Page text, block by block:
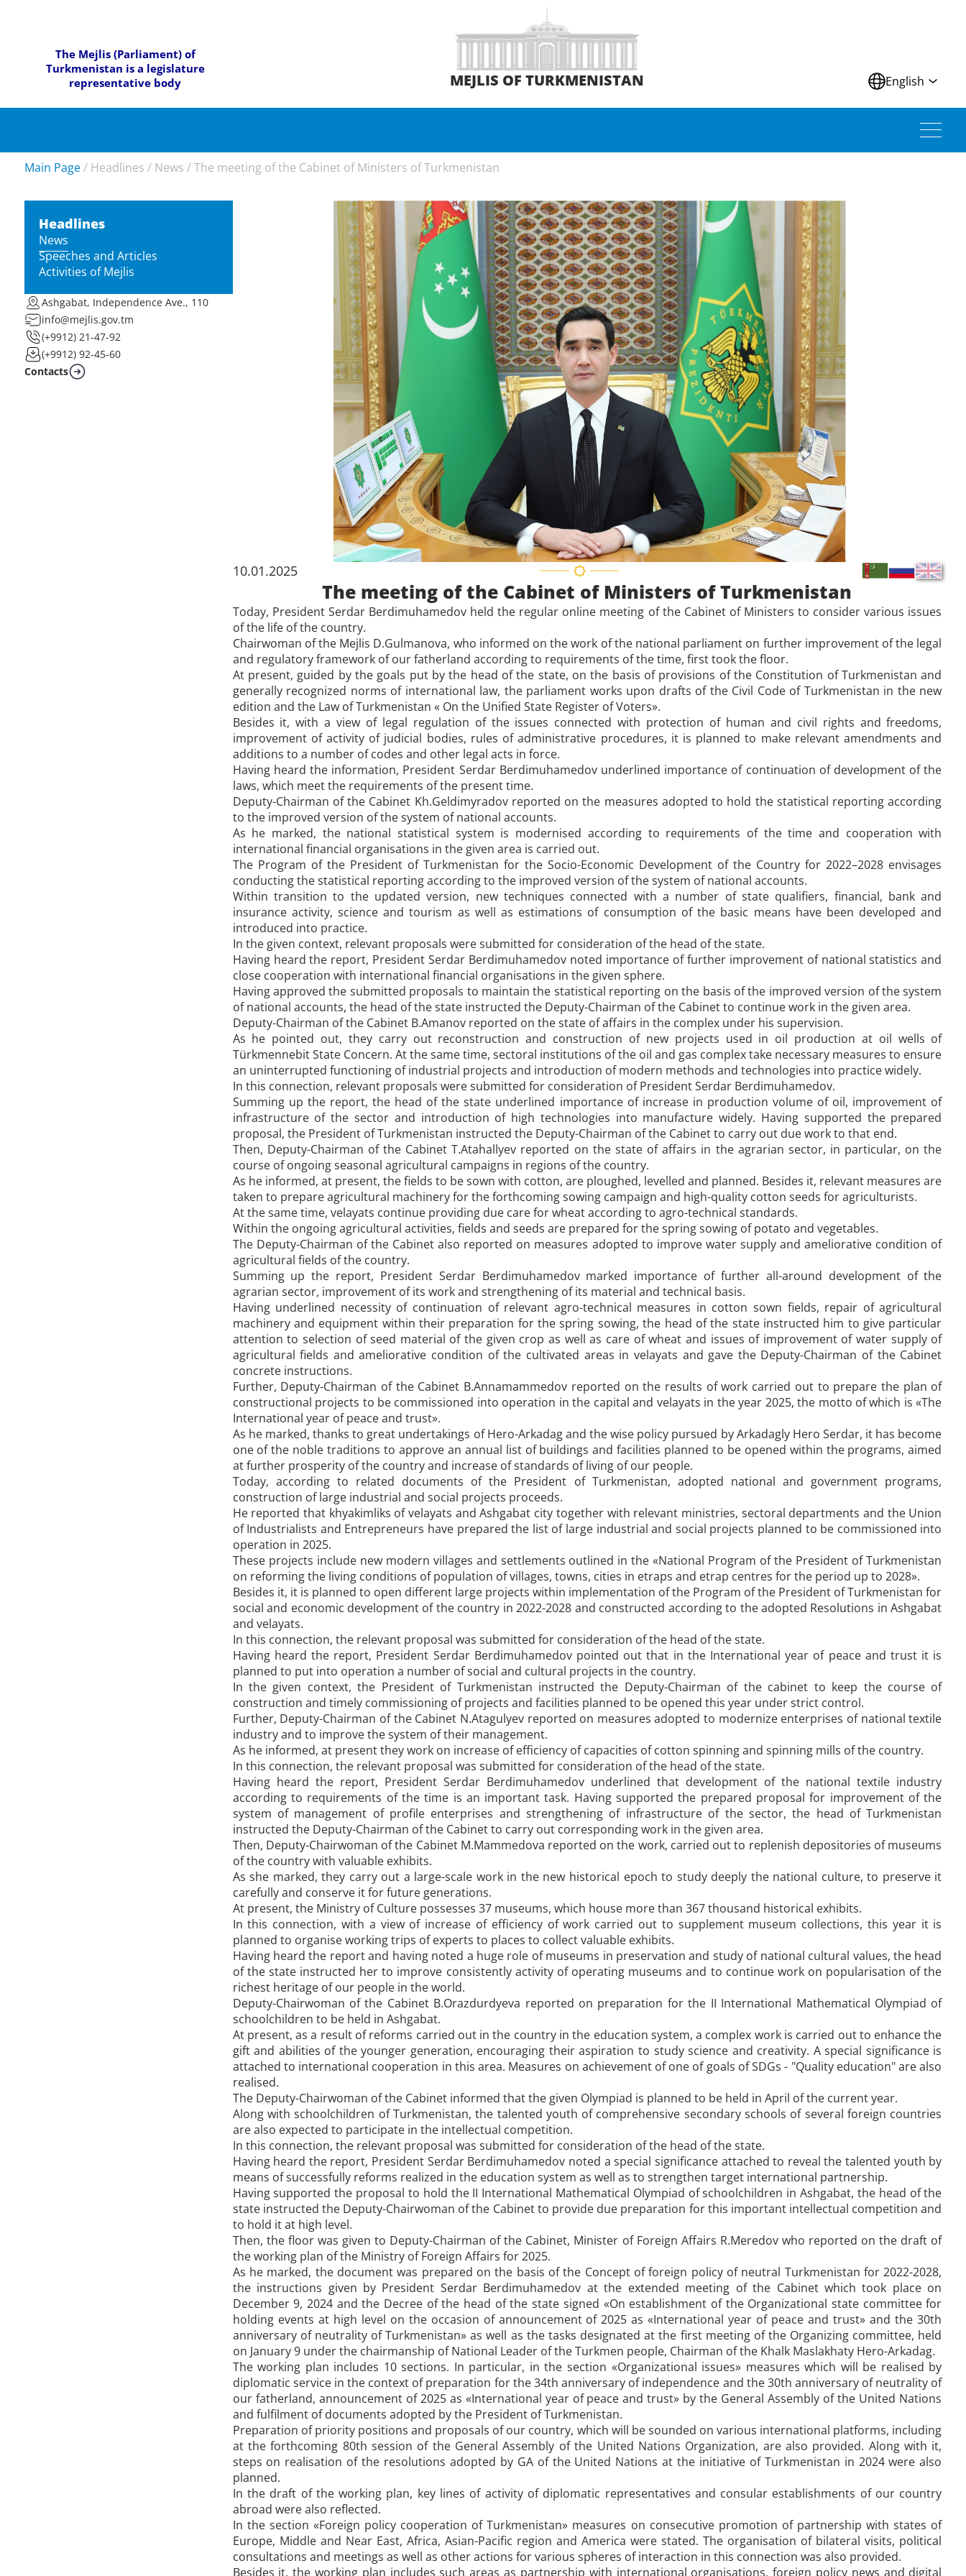
The Mejlis (Parliament) of
Turkmenistan is a legislature
representative body
MEJLIS OF TURKMENISTAN English
Main Page / Headlines / News /The meeting of the Cabinet of Ministers of Turkmenistan
Headlines
News
Speeches and Articles
Activities of Mejlis
Ashgabat, Independence Ave., 110
info@mejlis.gov.tm
(+9912) 21-47-92
(+9912) 92-45-60
Contacts
10.01.2025
The meeting of the Cabinet of Ministers of Turkmenistan
Today, President Serdar Berdimuhamedov held the regular online meeting of the Cabinet of Ministers to consider various issues
of the life of the country.
Chairwoman of the Mejlis D.Gulmanova, who informed on the work of the national parliament on further improvement of the legal
and regulatory framework of our fatherland according to requirements of the time, first took the floor.
At present, guided by the goals put by the head of the state, on the basis of provisions of the Constitution of Turkmenistan and
generally recognized norms of international law, the parliament works upon drafts of the Civil Code of Turkmenistan in the new
edition and the Law of Turkmenistan « On the Unified State Register of Voters».
Besides it, with a view of legal regulation of the issues connected with protection of human and civil rights and freedoms,
improvement of activity of judicial bodies, rules of administrative procedures, it is planned to make relevant amendments and
additions to a number of codes and other legal acts in force.
Having heard the information, President Serdar Berdimuhamedov underlined importance of continuation of development of the
laws, which meet the requirements of the present time.
Deputy-Chairman of the Cabinet Kh.Geldimyradov reported on the measures adopted to hold the statistical reporting according
to the improved version of the system of national accounts.
As he marked, the national statistical system is modernised according to requirements of the time and cooperation with
international financial organisations in the given area is carried out.
The Program of the President of Turkmenistan for the Socio-Economic Development of the Country for 2022–2028 envisages
conducting the statistical reporting according to the improved version of the system of national accounts.
Within transition to the updated version, new techniques connected with a number of state qualifiers, financial, bank and
insurance activity, science and tourism as well as estimations of consumption of the basic means have been developed and
introduced into practice.
In the given context, relevant proposals were submitted for consideration of the head of the state.
Having heard the report, President Serdar Berdimuhamedov noted importance of further improvement of national statistics and
close cooperation with international financial organisations in the given sphere.
Having approved the submitted proposals to maintain the statistical reporting on the basis of the improved version of the system
of national accounts, the head of the state instructed the Deputy-Chairman of the Cabinet to continue work in the given area.
Deputy-Chairman of the Cabinet B.Amanov reported on the state of affairs in the complex under his supervision.
As he pointed out, they carry out reconstruction and construction of new projects used in oil production at oil wells of
Türkmennebit State Concern. At the same time, sectoral institutions of the oil and gas complex take necessary measures to ensure
an uninterrupted functioning of industrial projects and introduction of modern methods and technologies into practice widely.
In this connection, relevant proposals were submitted for consideration of President Serdar Berdimuhamedov.
Summing up the report, the head of the state underlined importance of increase in production volume of oil, improvement of
infrastructure of the sector and introduction of high technologies into manufacture widely. Having supported the prepared
proposal, the President of Turkmenistan instructed the Deputy-Chairman of the Cabinet to carry out due work to that end.
Then, Deputy-Chairman of the Cabinet T.Atahallyev reported on the state of affairs in the agrarian sector, in particular, on the
course of ongoing seasonal agricultural campaigns in regions of the country.
As he informed, at present, the fields to be sown with cotton, are ploughed, levelled and planned. Besides it, relevant measures are
taken to prepare agricultural machinery for the forthcoming sowing campaign and high-quality cotton seeds for agriculturists.
At the same time, velayats continue providing due care for wheat according to agro-technical standards.
Within the ongoing agricultural activities, fields and seeds are prepared for the spring sowing of potato and vegetables.
The Deputy-Chairman of the Cabinet also reported on measures adopted to improve water supply and ameliorative condition of
agricultural fields of the country.
Summing up the report, President Serdar Berdimuhamedov marked importance of further all-around development of the
agrarian sector, improvement of its work and strengthening of its material and technical basis.
Having underlined necessity of continuation of relevant agro-technical measures in cotton sown fields, repair of agricultural
machinery and equipment within their preparation for the spring sowing, the head of the state instructed him to give particular
attention to selection of seed material of the given crop as well as care of wheat and issues of improvement of water supply of
agricultural fields and ameliorative condition of the cultivated areas in velayats and gave the Deputy-Chairman of the Cabinet
concrete instructions.
Further, Deputy-Chairman of the Cabinet B.Annamammedov reported on the results of work carried out to prepare the plan of
constructional projects to be commissioned into operation in the capital and velayats in the year 2025, the motto of which is «The
International year of peace and trust».
As he marked, thanks to great undertakings of Hero-Arkadag and the wise policy pursued by Arkadagly Hero Serdar, it has become
one of the noble traditions to approve an annual list of buildings and facilities planned to be opened within the programs, aimed
at further prosperity of the country and increase of standards of living of our people.
Today, according to related documents of the President of Turkmenistan, adopted national and government programs,
construction of large industrial and social projects proceeds.
He reported that khyakimliks of velayats and Ashgabat city together with relevant ministries, sectoral departments and the Union
of Industrialists and Entrepreneurs have prepared the list of large industrial and social projects planned to be commissioned into
operation in 2025.
These projects include new modern villages and settlements outlined in the «National Program of the President of Turkmenistan
on reforming the living conditions of population of villages, towns, cities in etraps and etrap centres for the period up to 2028».
Besides it, it is planned to open different large projects within implementation of the Program of the President of Turkmenistan for
social and economic development of the country in 2022-2028 and constructed according to the adopted Resolutions in Ashgabat
and velayats.
In this connection, the relevant proposal was submitted for consideration of the head of the state.
Having heard the report, President Serdar Berdimuhamedov pointed out that in the International year of peace and trust it is
planned to put into operation a number of social and cultural projects in the country.
In the given context, the President of Turkmenistan instructed the Deputy-Chairman of the cabinet to keep the course of
construction and timely commissioning of projects and facilities planned to be opened this year under strict control.
Further, Deputy-Chairman of the Cabinet N.Atagulyev reported on measures adopted to modernize enterprises of national textile
industry and to improve the system of their management.
As he informed, at present they work on increase of efficiency of capacities of cotton spinning and spinning mills of the country.
In this connection, the relevant proposal was submitted for consideration of the head of the state.
Having heard the report, President Serdar Berdimuhamedov underlined that development of the national textile industry
according to requirements of the time is an important task. Having supported the prepared proposal for improvement of the
system of management of profile enterprises and strengthening of infrastructure of the sector, the head of Turkmenistan
instructed the Deputy-Chairman of the Cabinet to carry out corresponding work in the given area.
Then, Deputy-Chairwoman of the Cabinet M.Mammedova reported on the work, carried out to replenish depositories of museums
of the country with valuable exhibits.
As she marked, they carry out a large-scale work in the new historical epoch to study deeply the national culture, to preserve it
carefully and conserve it for future generations.
At present, the Ministry of Culture possesses 37 museums, which house more than 367 thousand historical exhibits.
In this connection, with a view of increase of efficiency of work carried out to supplement museum collections, this year it is
planned to organise working trips of experts to places to collect valuable exhibits.
Having heard the report and having noted a huge role of museums in preservation and study of national cultural values, the head
of the state instructed her to improve consistently activity of operating museums and to continue work on popularisation of the
richest heritage of our people in the world.
Deputy-Chairwoman of the Cabinet B.Orazdurdyeva reported on preparation for the II International Mathematical Olympiad of
schoolchildren to be held in Ashgabat.
At present, as a result of reforms carried out in the country in the education system, a complex work is carried out to enhance the
gift and abilities of the younger generation, encouraging their aspiration to study science and creativity. A special significance is
attached to international cooperation in this area. Measures on achievement of one of goals of SDGs - "Quality education" are also
realised.
The Deputy-Chairwoman of the Cabinet informed that the given Olympiad is planned to be held in April of the current year.
Along with schoolchildren of Turkmenistan, the talented youth of comprehensive secondary schools of several foreign countries
are also expected to participate in the intellectual competition.
In this connection, the relevant proposal was submitted for consideration of the head of the state.
Having heard the report, President Serdar Berdimuhamedov noted a special significance attached to reveal the talented youth by
means of successfully reforms realized in the education system as well as to strengthen target international partnership.
Having supported the proposal to hold the II International Mathematical Olympiad of schoolchildren in Ashgabat, the head of the
state instructed the Deputy-Chairwoman of the Cabinet to provide due preparation for this important intellectual competition and
to hold it at high level.
Then, the floor was given to Deputy-Chairman of the Cabinet, Minister of Foreign Affairs R.Meredov who reported on the draft of
the working plan of the Ministry of Foreign Affairs for 2025.
As he marked, the document was prepared on the basis of the Concept of foreign policy of neutral Turkmenistan for 2022-2028,
the instructions given by President Serdar Berdimuhamedov at the extended meeting of the Cabinet which took place on
December 9, 2024 and the Decree of the head of the state signed «On establishment of the Organizational state committee for
holding events at high level on the occasion of announcement of 2025 as «International year of peace and trust» and the 30th
anniversary of neutrality of Turkmenistan» as well as the tasks designated at the first meeting of the Organizing committee, held
on January 9 under the chairmanship of National Leader of the Turkmen people, Chairman of the Khalk Maslakhaty Hero-Arkadag.
The working plan includes 10 sections. In particular, in the section «Organizational issues» measures which will be realised by
diplomatic service in the context of preparation for the 34th anniversary of independence and the 30th anniversary of neutrality of
our fatherland, announcement of 2025 as «International year of peace and trust» by the General Assembly of the United Nations
and fulfilment of documents adopted by the President of Turkmenistan.
Preparation of priority positions and proposals of our country, which will be sounded on various international platforms, including
at the forthcoming 80th session of the General Assembly of the United Nations Organization, are also provided. Along with it,
steps on realisation of the resolutions adopted by GA of the United Nations at the initiative of Turkmenistan in 2024 were also
planned.
In the draft of the working plan, key lines of activity of diplomatic representatives and consular establishments of our country
abroad were also reflected.
In the section «Foreign policy cooperation of Turkmenistan» measures on consecutive promotion of partnership with states of
Europe, Middle and Near East, Africa, Asian-Pacific region and America were stated. The organisation of bilateral visits, political
consultations and meetings as well as other actions for various spheres of interaction in this connection was also provided.
Besides it, the working plan includes such areas as partnership with international organisations, foreign policy news and digital